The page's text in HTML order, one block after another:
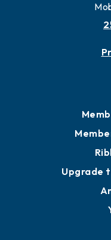
Upgrade